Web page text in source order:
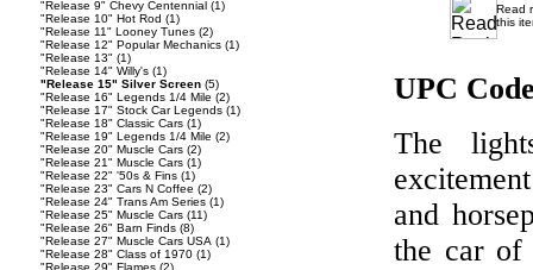
"Release 9" Chevy Centennial (1)
"Release 10" Hot Rod (1)
"Release 11" Looney Tunes (2)
"Release 12" Popular Mechanics (1)
"Release 13" (1)
"Release 14" Willy's (1)
"Release 15" Silver Screen (5)
"Release 16" Legends 1/4 Mile (2)
"Release 17" Stock Car Legends (1)
"Release 18" Classic Cars (1)
"Release 19" Legends 1/4 Mile (2)
"Release 20" Muscle Cars (2)
"Release 21" Muscle Cars (1)
"Release 22" '50s & Fins (1)
"Release 23" Cars N Coffee (2)
"Release 24" Trans Am Series (1)
"Release 25" Muscle Cars (11)
"Release 26" Barn Finds (8)
"Release 27" Muscle Cars USA (1)
"Release 28" Class of 1970 (1)
"Release 29" Flames (2)
Read
this
UPC
The
and
the car of